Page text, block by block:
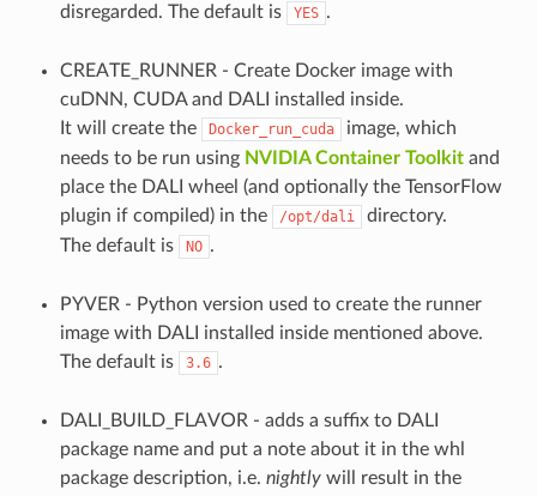
disregarded. The default is
YES .
CREATE_RUNNER - Create Docker image with
cuDNN, CUDA and DALI installed inside.
It will create the
Docker_run_cuda
image, which
needs to be run using NVIDIA Container Toolkitand
place the DALI wheel (and optionally the TensorFlow
plugin if compiled) in the
/opt/dali
directory.
The default is
NO .
PYVER - Python version used to create the runner
image with DALI installed inside mentioned above.
The default is
3.6 .
DALI_BUILD_FLAVOR - adds a suffix to DALI
package name and put a note about it in the whl
package description, i.e. nightlywill result in the